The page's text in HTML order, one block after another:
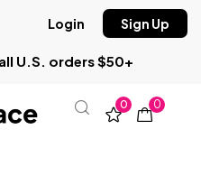
U.S. orders $50+
Login Sign Up
0 0